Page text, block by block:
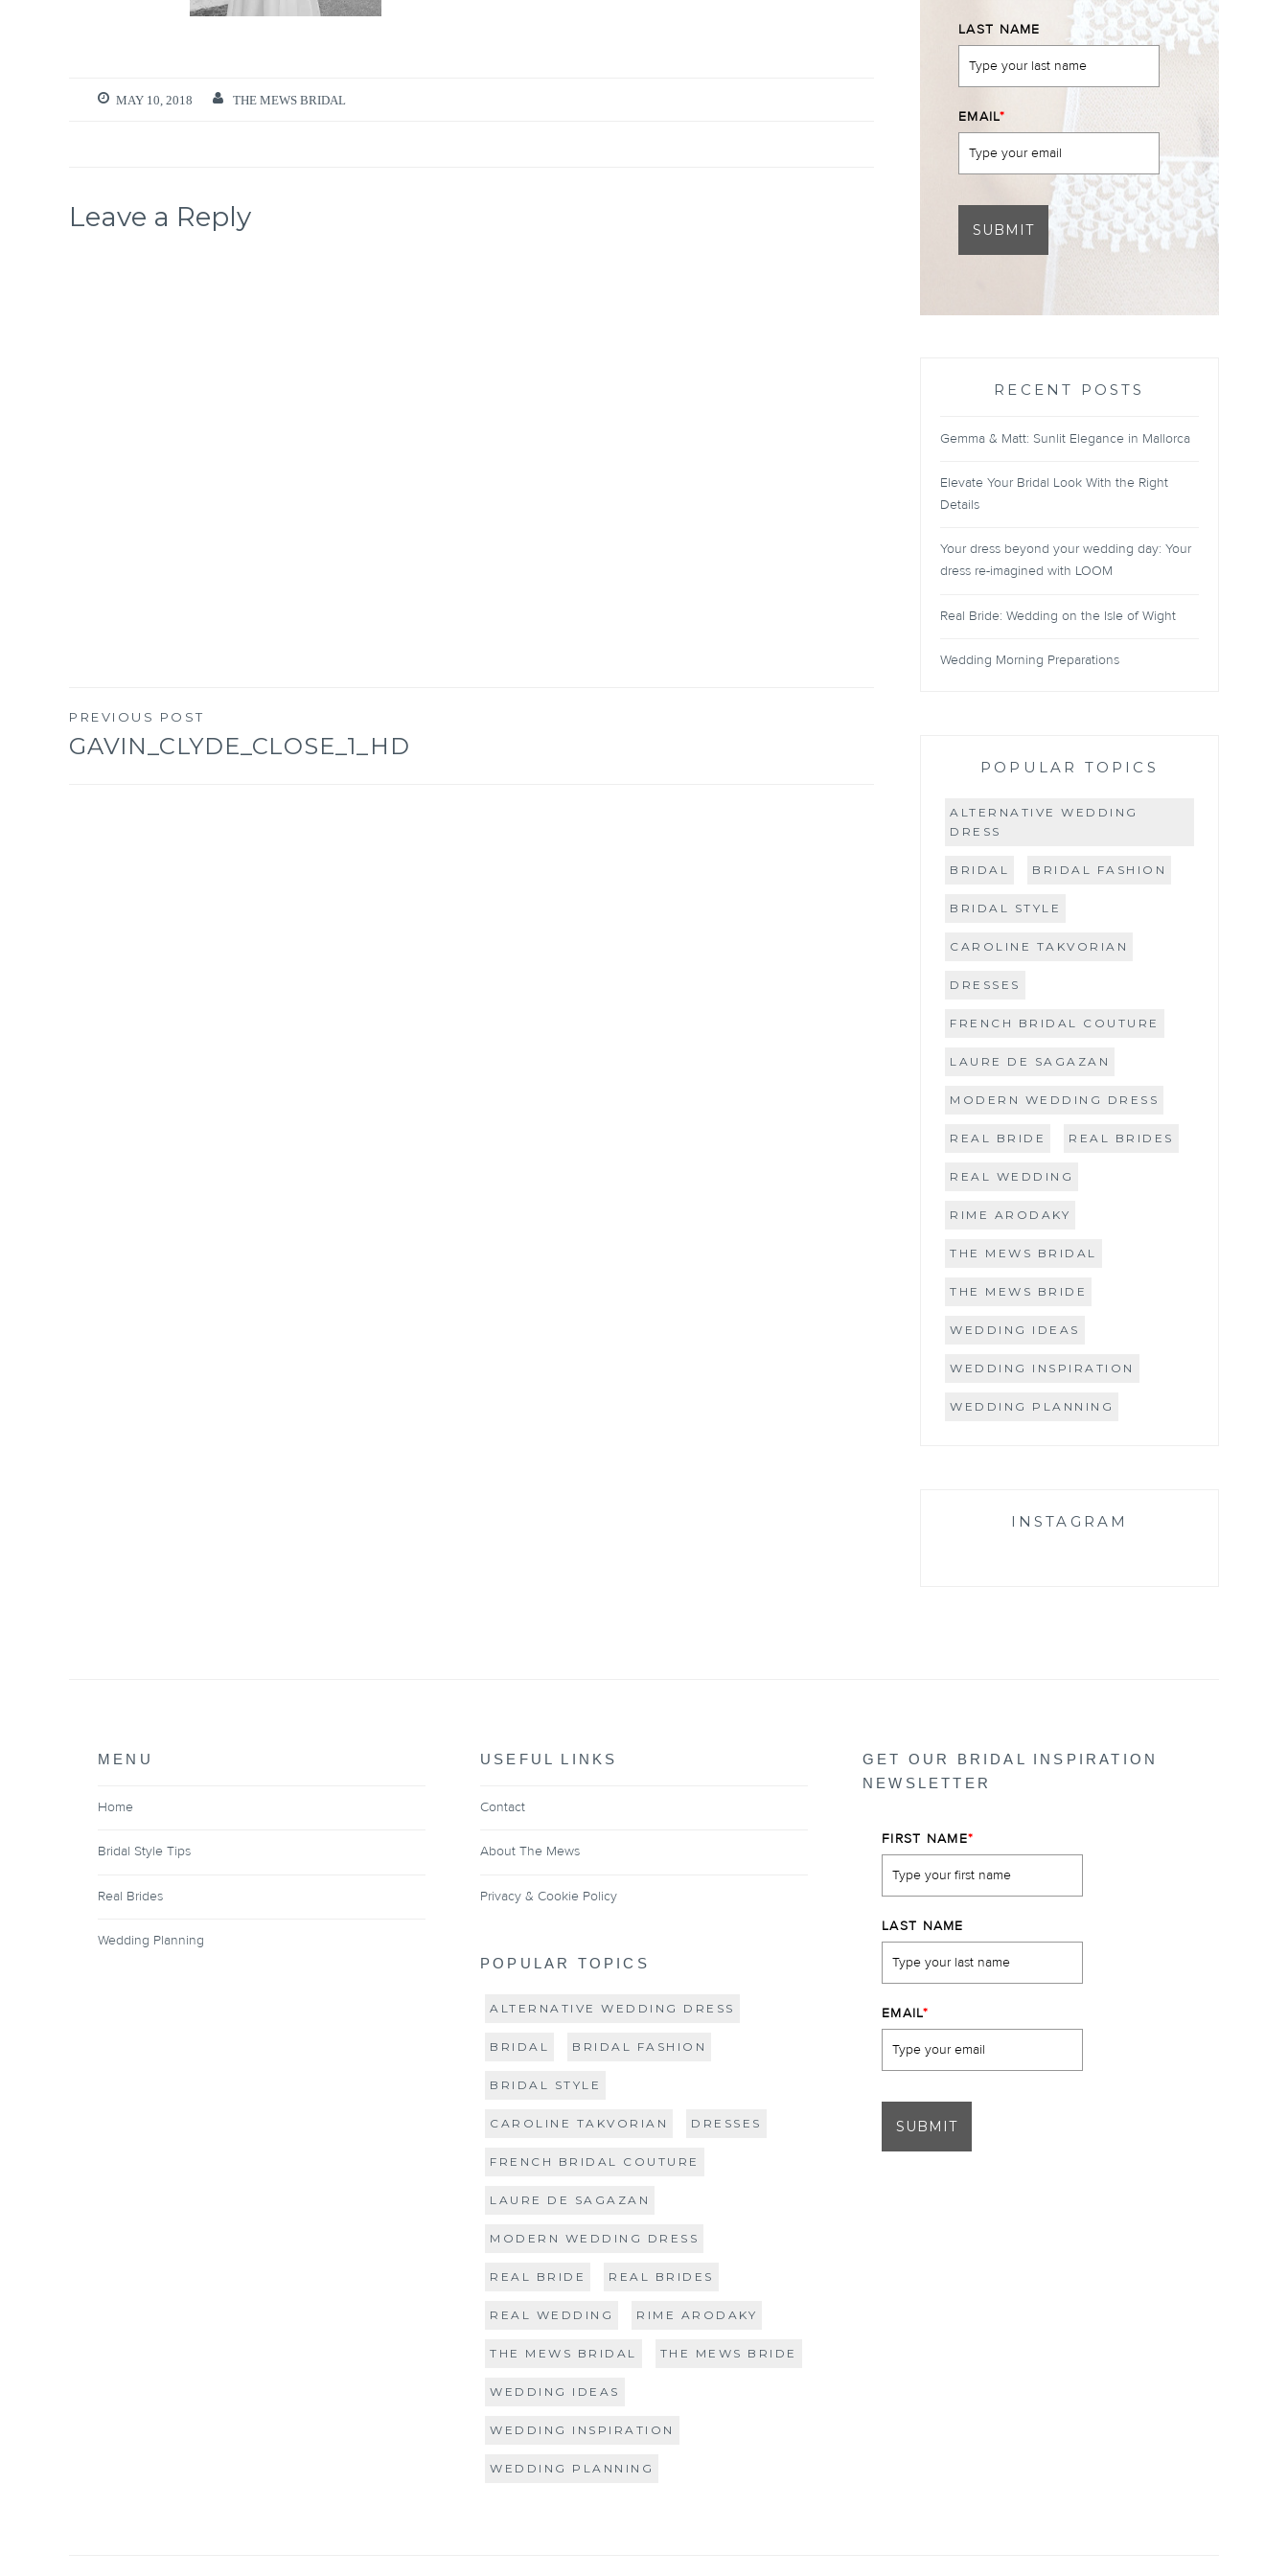
MAY 10, 2018 THE MEWS BRIDAL
Leave a Reply
Post
PREVIOUS POST
GAVIN_CLYDE_CLOSE_1_HD
LAST NAME
EMAIL*
SUBMIT
RECENT POSTS
Gemma & Matt: Sunlit Elegance in Mallorca
Elevate Your Bridal Look With the Right
Details
Your dress beyond your wedding day: Your
dress re-imagined with LOOM
Real Bride: Wedding on the Isle of Wight
Wedding Morning Preparations
POPULAR TOPICS
ALTERNATIVE WEDDING
DRESS
BRIDAL BRIDAL FASHION
BRIDAL STYLE
CAROLINE TAKVORIAN
DRESSES
FRENCH BRIDAL COUTURE
LAURE DE SAGAZAN
MODERN WEDDING DRESS
REAL BRIDE REAL BRIDES
REAL WEDDING
RIME ARODAKY
THE MEWS BRIDAL
THE MEWS BRIDE
WEDDING IDEAS
WEDDING INSPIRATION
WEDDING PLANNING
INSTAGRAM
MENU
Home
Bridal Style Tips
Real Brides
Wedding Planning
USEFUL LINKS
Contact
About The Mews
Privacy & Cookie Policy
POPULAR TOPICS
ALTERNATIVE WEDDING DRESS
BRIDAL BRIDAL FASHION
BRIDAL STYLE
CAROLINE TAKVORIAN DRESSES
FRENCH BRIDAL COUTURE
LAURE DE SAGAZAN
MODERN WEDDING DRESS
REAL BRIDE REAL BRIDES
REAL WEDDING RIME ARODAKY
THE MEWS BRIDAL THE MEWS BRIDE
WEDDING IDEAS
WEDDING INSPIRATION
WEDDING PLANNING
GET OUR BRIDAL INSPIRATION
NEWSLETTER
FIRST NAME*
LAST NAME
EMAIL*
SUBMIT